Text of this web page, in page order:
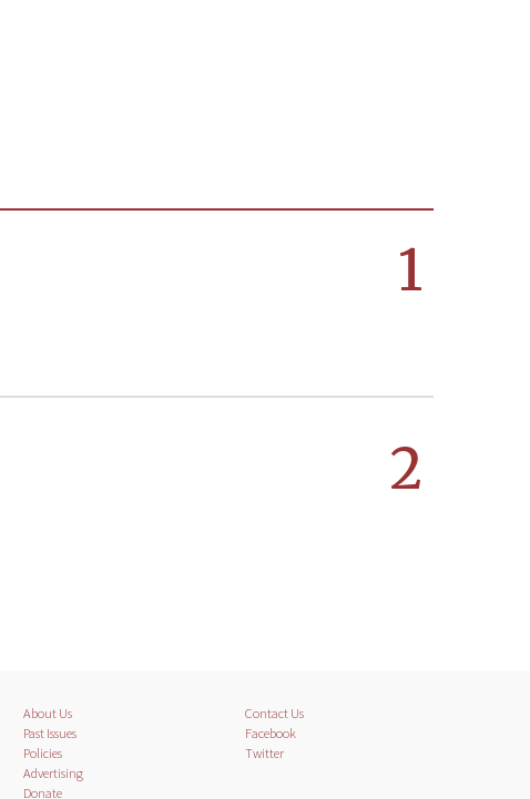
1
2
About Us
Past Issues
Policies
Advertising
Donate
Contact Us
Facebook
Twitter